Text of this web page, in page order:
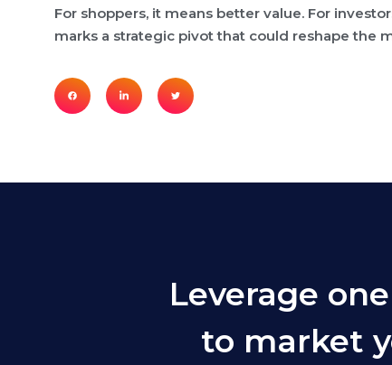
For shoppers, it means better value. For
marks a strategic pivot that could reshape the
Leverage
to market